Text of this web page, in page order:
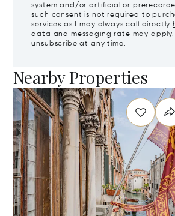
system and/or artificial or
such consent is not required to
services as I may always call directly
data and messaging rate may apply.
unsubscribe at any time.
Nearby Properties